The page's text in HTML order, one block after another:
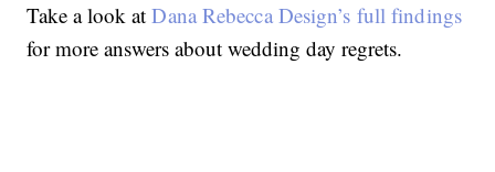
Take a look atDana Rebecca Design’s full findings
for more answers about wedding day regrets.